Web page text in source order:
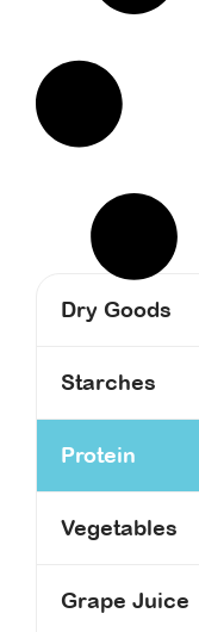
Dry Goods
Starches
Protein
Vegetables
Grape Juice